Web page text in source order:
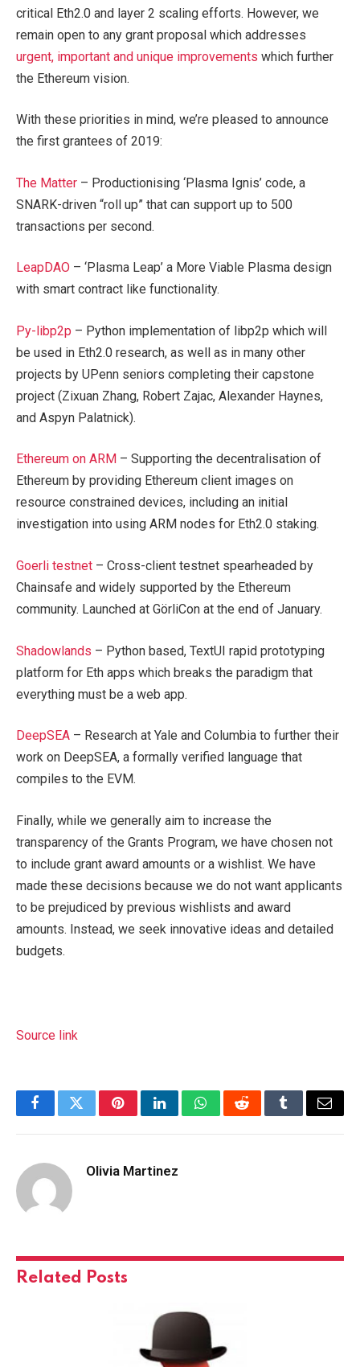
critical Eth2.0 and layer 2 scaling efforts. However, we
remain open to any grant proposal which addresses
urgent, important and unique improvements which further
the Ethereum vision.
With these priorities in mind, we’re pleased to announce
the first grantees of 2019:
The Matter – Productionising ‘Plasma Ignis’ code, a
SNARK-driven “roll up” that can support up to 500
transactions per second.
LeapDAO – ‘Plasma Leap’ a More Viable Plasma design
with smart contract like functionality.
Py-libp2p – Python implementation of libp2p which will
be used in Eth2.0 research, as well as in many other
projects by UPenn seniors completing their capstone
project (Zixuan Zhang, Robert Zajac, Alexander Haynes,
and Aspyn Palatnick).
Ethereum on ARM – Supporting the decentralisation of
Ethereum by providing Ethereum client images on
resource constrained devices, including an initial
investigation into using ARM nodes for Eth2.0 staking.
Goerli testnet – Cross-client testnet spearheaded by
Chainsafe and widely supported by the Ethereum
community. Launched at GörliCon at the end of January.
Shadowlands – Python based, TextUI rapid prototyping
platform for Eth apps which breaks the paradigm that
everything must be a web app.
DeepSEA – Research at Yale and Columbia to further their
work on DeepSEA, a formally verified language that
compiles to the EVM.
Finally, while we generally aim to increase the
transparency of the Grants Program, we have chosen not
to include grant award amounts or a wishlist. We have
made these decisions because we do not want applicants
to be prejudiced by previous wishlists and award
amounts. Instead, we seek innovative ideas and detailed
budgets.
Source link
FacebookTwitterPinterestLinkedInWhatsAppRedditTumblrEmail
Olivia Martinez
Related Posts